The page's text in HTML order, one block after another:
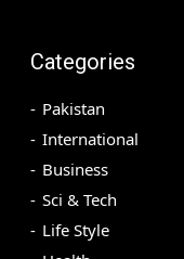
Categories
Pakistan
International
Business
Sci & Tech
Life Style